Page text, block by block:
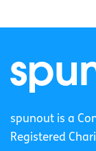
spunout is a
Registered